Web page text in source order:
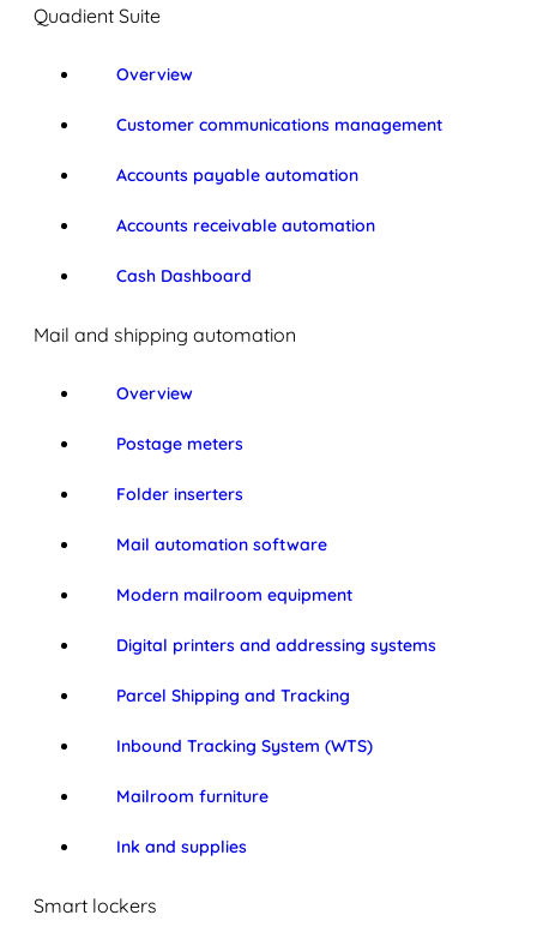
Quadient Suite
Overview
Customer communications management
Accounts payable automation
Accounts receivable automation
Cash Dashboard
Mail and shipping automation
Overview
Postage meters
Folder inserters
Mail automation software
Modern mailroom equipment
Digital printers and addressing systems
Parcel Shipping and Tracking
Inbound Tracking System (WTS)
Mailroom furniture
Ink and supplies
Smart lockers